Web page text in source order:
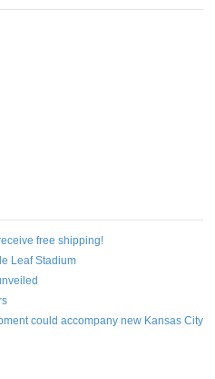
free shipping!
Leaf Stadium
could accompany new Kansas City